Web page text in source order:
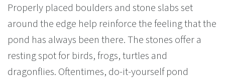
Properly placed boulders and stone slabs set
around the edge help reinforce the feeling that the
pond has always been there. The stones offer a
resting spot for birds, frogs, turtles and
dragonflies. Oftentimes, do-it-yourself pond